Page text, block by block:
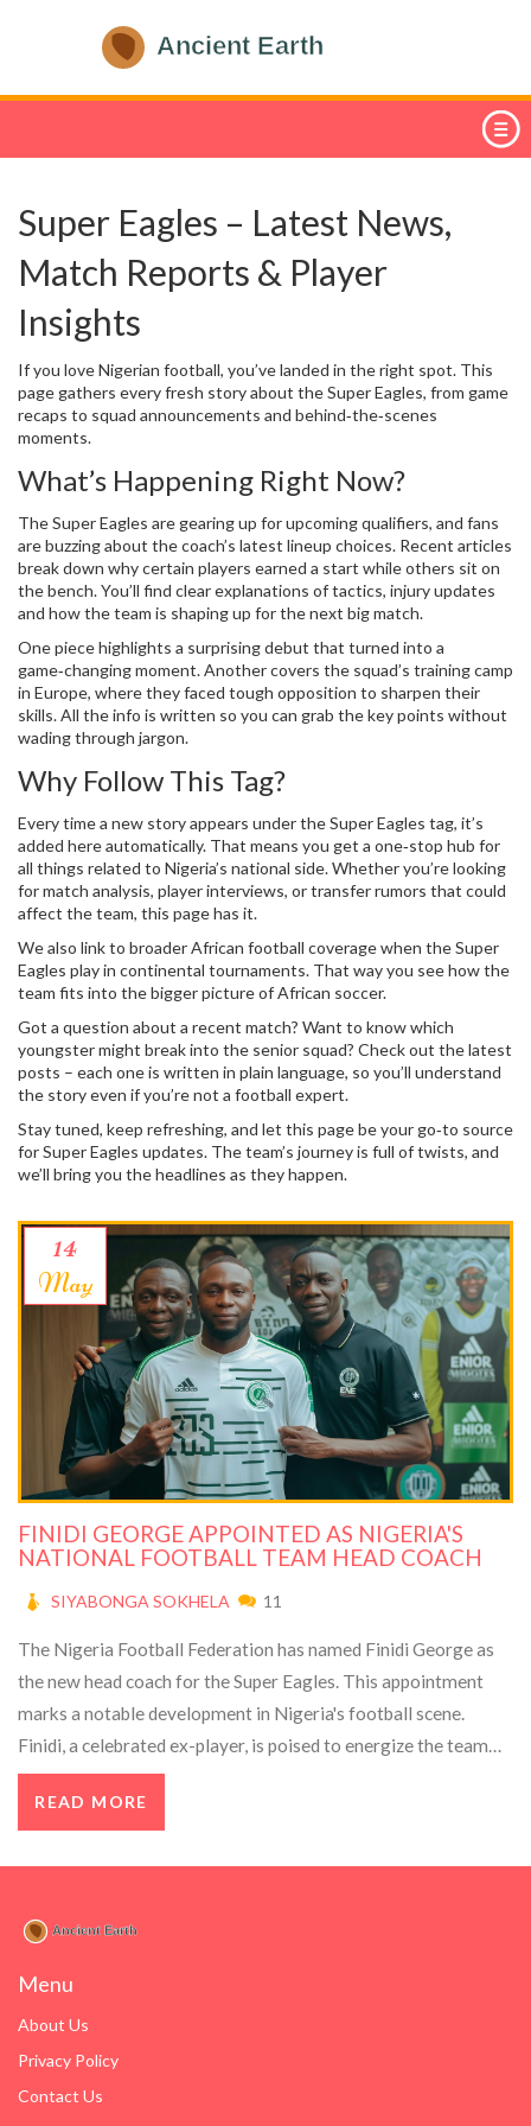
Super Eagles – Latest News,
Match Reports & Player
Insights
If you love Nigerian football, you’ve landed in the right spot. This
page gathers every fresh story about the Super Eagles, from game
recaps to squad announcements and behind‑the‑scenes
moments.
What’s Happening Right Now?
The Super Eagles are gearing up for upcoming qualifiers, and fans
are buzzing about the coach’s latest lineup choices. Recent articles
break down why certain players earned a start while others sit on
the bench. You’ll find clear explanations of tactics, injury updates
and how the team is shaping up for the next big match.
One piece highlights a surprising debut that turned into a
game‑changing moment. Another covers the squad’s training camp
in Europe, where they faced tough opposition to sharpen their
skills. All the info is written so you can grab the key points without
wading through jargon.
Why Follow This Tag?
Every time a new story appears under the Super Eagles tag, it’s
added here automatically. That means you get a one‑stop hub for
all things related to Nigeria’s national side. Whether you’re looking
for match analysis, player interviews, or transfer rumors that could
affect the team, this page has it.
We also link to broader African football coverage when the Super
Eagles play in continental tournaments. That way you see how the
team fits into the bigger picture of African soccer.
Got a question about a recent match? Want to know which
youngster might break into the senior squad? Check out the latest
posts – each one is written in plain language, so you’ll understand
the story even if you’re not a football expert.
Stay tuned, keep refreshing, and let this page be your go‑to source
for Super Eagles updates. The team’s journey is full of twists, and
we’ll bring you the headlines as they happen.
14
May
FINIDI GEORGE APPOINTED AS NIGERIA'S
NATIONAL FOOTBALL TEAM HEAD COACH
SIYABONGA SOKHELA 11
The Nigeria Football Federation has named Finidi George as
the new head coach for the Super Eagles. This appointment
marks a notable development in Nigeria's football scene.
Finidi, a celebrated ex-player, is poised to energize the team
with his extensive experience.
READ MORE
Menu
About Us
Privacy Policy
Contact Us